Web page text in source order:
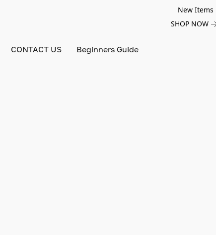
New Items
SHOP NOW
CONTACT US Beginners Guide